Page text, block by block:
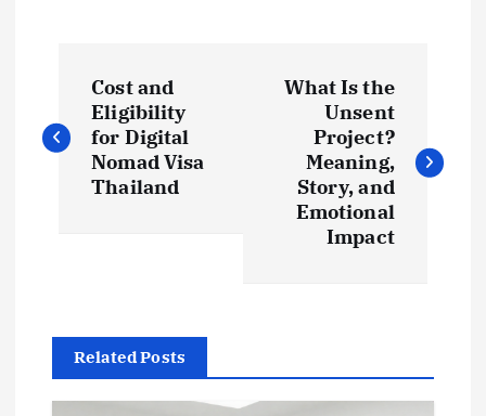
o
a
v
Cost and
Eligibility
for Digital
Nomad Visa
Thailand
What Is the
Unsent
Project?
Meaning,
Story, and
Emotional
Impact
Related Posts